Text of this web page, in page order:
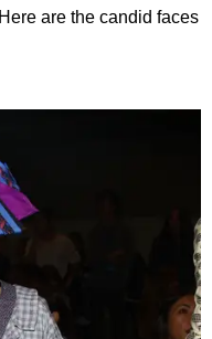
are the candid faces